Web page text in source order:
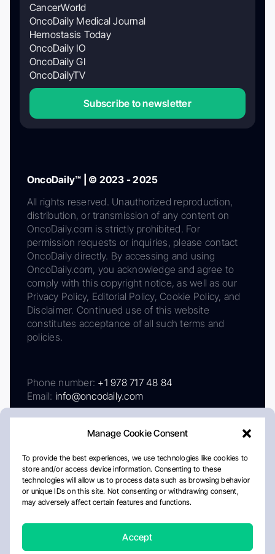
Manage Cookie Consent
To provide the best experiences, we use technologies like cookies to
store and/or access device information. Consenting to these
technologies will allow us to process data such as browsing behavior
or unique IDs on this site. Not consenting or withdrawing consent,
may adversely affect certain features and functions.
Accept
CancerWorld
OncoDaily Medical Journal
Hemostasis Today
OncoDaily IO
OncoDaily GI
OncoDailyTV
Subscribe to newsletter
OncoDaily™ | © 2023 - 2025
All rights reserved. Unauthorized reproduction,
distribution, or transmission of any content on
OncoDaily.com is strictly prohibited. For
permission requests or inquiries, please contact
OncoDaily directly. By accessing and using
OncoDaily.com, you acknowledge and agree to
comply with this copyright notice, as well as our
Privacy Policy, Editorial Policy, Cookie Policy, and
Disclaimer. Continued use of this website
constitutes acceptance of all such terms and
policies.
Phone number: +1 978 717 48 84
Email: info@oncodaily.com
AboutPrivacy PolicyEditorial PolicyCookie Policy
Disclaimer